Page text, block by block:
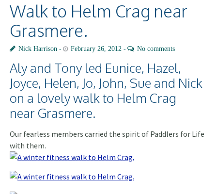
Walk to Helm Crag near
Grasmere.
Nick Harrison February 26, 2012 No comments
Aly and Tony led Eunice, Hazel,
Joyce, Helen, Jo, John, Sue and Nick
on a lovely walk to Helm Crag
near Grasmere.
Our fearless members carried the spirit of Paddlers for Life
with them.